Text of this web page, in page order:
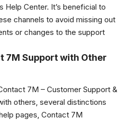
Help Center. It’s beneficial to
channels to avoid missing out
or changes to the support
7M Support with Other
7M – Customer Support &
others, several distinctions
pages, Contact 7M